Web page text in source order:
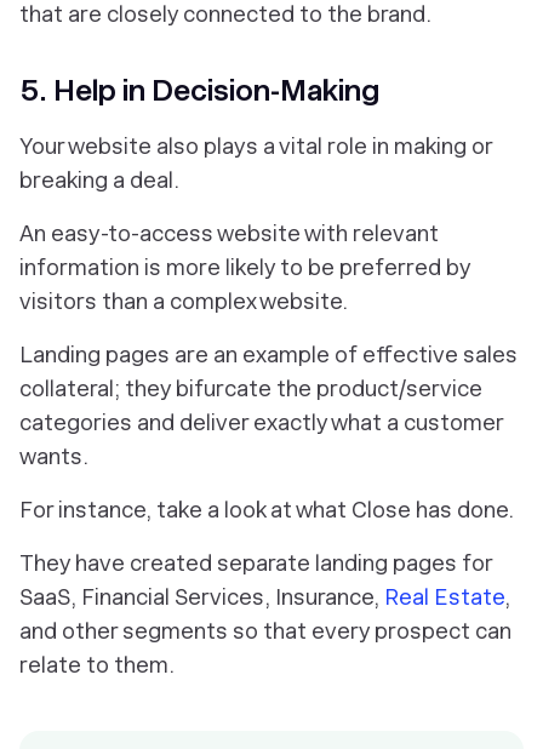
that are closely connected to the brand.
5. Help in Decision-Making
Your website also plays a vital role in making or
breaking a deal.
An easy-to-access website with relevant
information is more likely to be preferred by
visitors than a complex website.
Landing pages are an example of effective sales
collateral; they bifurcate the product/service
categories and deliver exactly what a customer
wants.
For instance, take a look at what Close has done.
They have created separate landing pages for
SaaS, Financial Services, Insurance, Real Estate,
and other segments so that every prospect can
relate to them.